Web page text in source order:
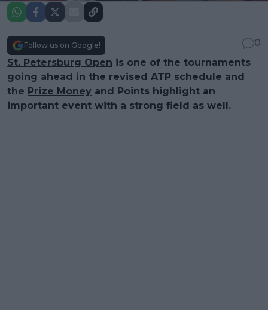
Follow us on Google!
0
St. Petersburg Open is one of the tournaments
going ahead in the revised ATP schedule and
the Prize Money and Points highlight an
important event with a strong field as well.